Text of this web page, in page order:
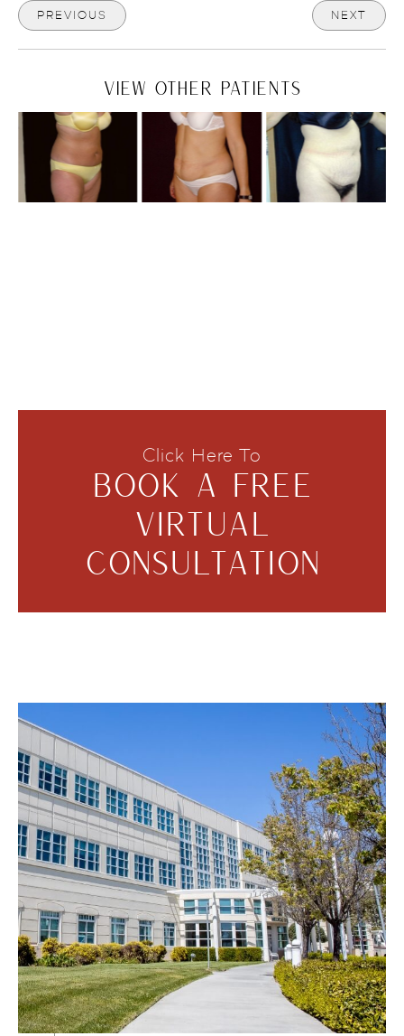
PREVIOUS NEXT
VIEW OTHER PATIENTS
Click Here To
BOOK A FREE
VIRTUAL
CONSULTATION